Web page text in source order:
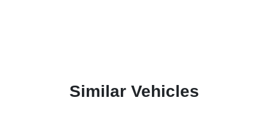
Similar Vehicles